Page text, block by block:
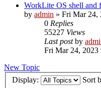
WorkLite OS shell and
by admin » Fri Mar 24,
0 Replies
55227 Views
Last postby
Fri Mar 24, 2023
New Topic
Display:
Sort